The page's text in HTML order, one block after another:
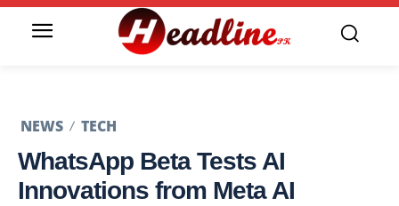
NEWS TECH
WhatsApp Beta Tests AI
Innovations from Meta AI